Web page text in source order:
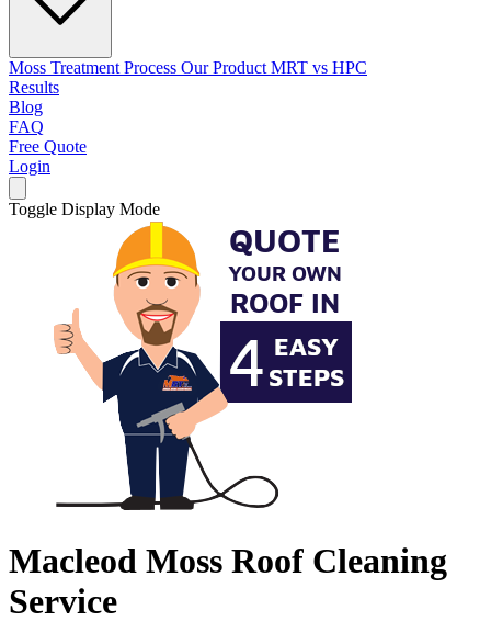
Moss Treatment Process Our Product MRT vs HPC
Results
Blog
FAQ
Free Quote
Login
Toggle Display Mode
Macleod Moss Roof Cleaning
Service